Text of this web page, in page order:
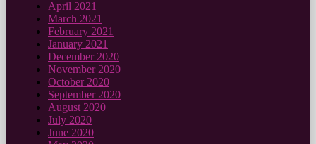
April 2021
March 2021
February 2021
January 2021
December 2020
November 2020
October 2020
September 2020
August 2020
July 2020
June 2020